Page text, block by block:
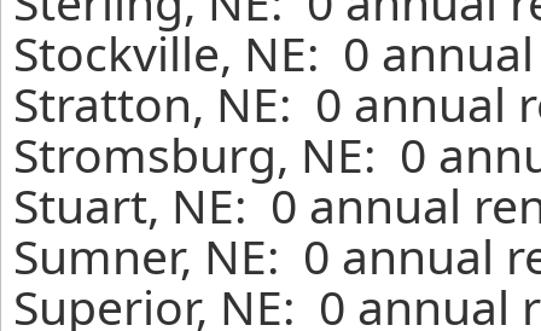
Stockville, NE: 0
Stratton, NE: 0 annual
Stromsburg, NE: 0
Stuart, NE: 0 annual
Sumner, NE: 0 annual
Superior, NE: 0 annual